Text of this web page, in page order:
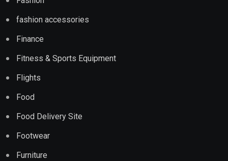
fashion accessories
Finance
Fitness & Sports Equipment
Flights
Food
Food Delivery Site
Footwear
Furniture